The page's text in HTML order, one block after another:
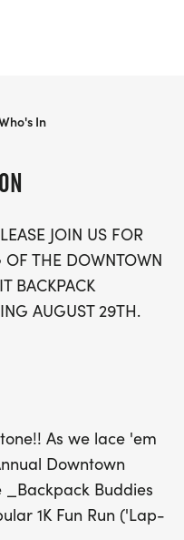
a decade of
fun-filled 1K Fun
that winds through
all ages are sure to
out on the post-
for top finishers,
for a fantastic
JOIN US FOR
OF THE DOWNTOWN
BACKPACK
AUGUST 29TH.
As we lace 'em
Downtown
Buddies
1K Fun Run ('Lap-
In